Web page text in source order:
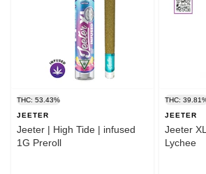
THC: 53.43%
JEETER
Jeeter | High Tide | infused
1G Preroll
THC:
JEETER
Jeeter
Lychee